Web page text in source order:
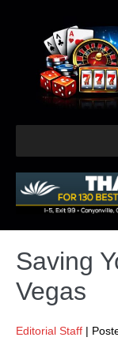
Saving
Vegas
Editorial Staff |